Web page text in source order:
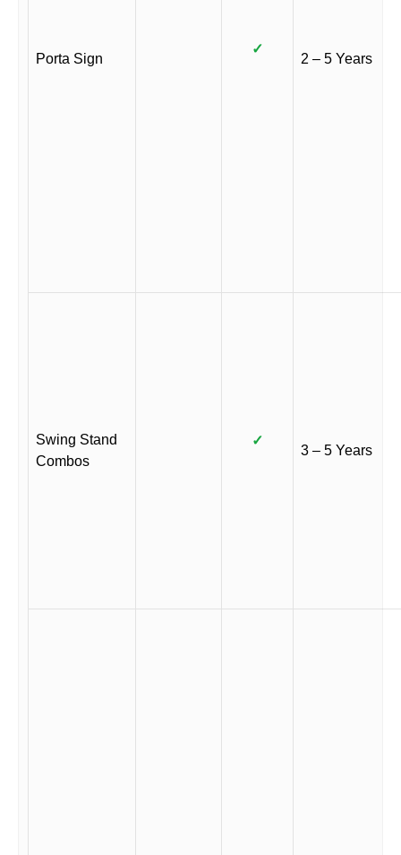
Porta Sign
✓
2 – 5 Years
Swing Stand
Combos
✓
3 – 5 Years